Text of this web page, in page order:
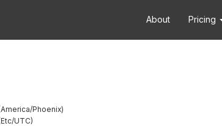
About Pricing
America/Phoenix
Etc/UTC